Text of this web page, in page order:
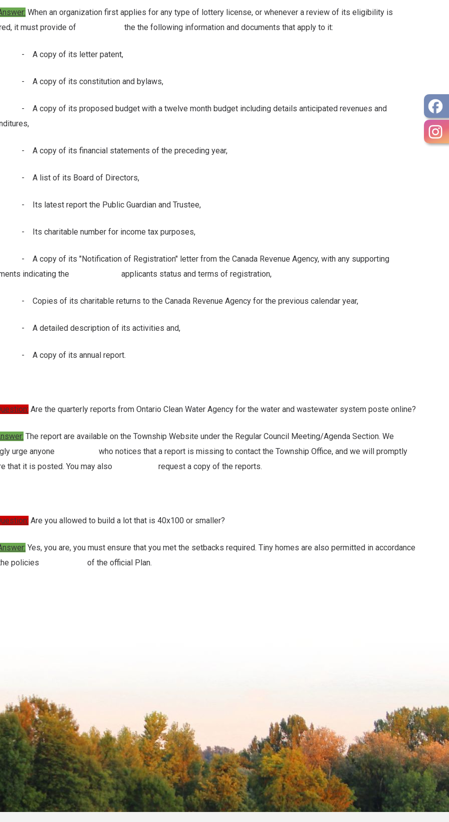
When an organization first applies for any type of lottery license, or whenever a review of its eligibility is
it must provide of the the following information and documents that apply to it:
copy of its letter patent,
copy of its constitution and bylaws,
of its proposed budget with a twelve month budget including details anticipated revenues and
of its financial statements of the preceding year,
list of its Board of Directors,
latest report the Public Guardian and Trustee,
charitable number for income tax purposes,
of its "Notification of Registration" letter from the Canada Revenue Agency, with any supporting
indicating the applicants status and terms of registration,
of its charitable returns to the Canada Revenue Agency for the previous calendar year,
detailed description of its activities and,
copy of its annual report.
Are the quarterly reports from Ontario Clean Water Agency for the water and wastewater system poste online?
The report are available on the Township Website under the Regular Council Meeting/Agenda Section. We
urge anyone who notices that a report is missing to contact the Township Office, and we will promptly
that it is posted. You may also request a copy of the reports.
Are you allowed to build a lot that is 40x100 or smaller?
Yes, you are, you must ensure that you met the setbacks required. Tiny homes are also permitted in accordance
the policies of the official Plan.